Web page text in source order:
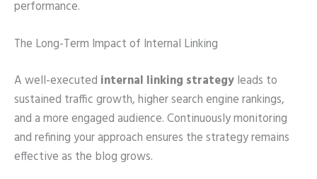
performance.
The Long-Term Impact of Internal Linking
A well-executed internal linking strategyleads to
sustained traffic growth, higher search engine rankings,
and a more engaged audience. Continuously monitoring
and refining your approach ensures the strategy remains
effective as the blog grows.